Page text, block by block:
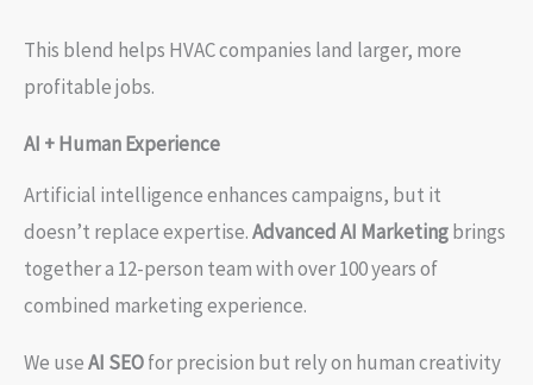
This blend helps HVAC companies land larger, more
profitable jobs.
AI + Human Experience
Artificial intelligence enhances campaigns, but it
doesn’t replace expertise.Advanced AI Marketingbrings
together a 12-person team with over 100 years of
combined marketing experience.
We useAI SEOfor precision but rely on human creativity